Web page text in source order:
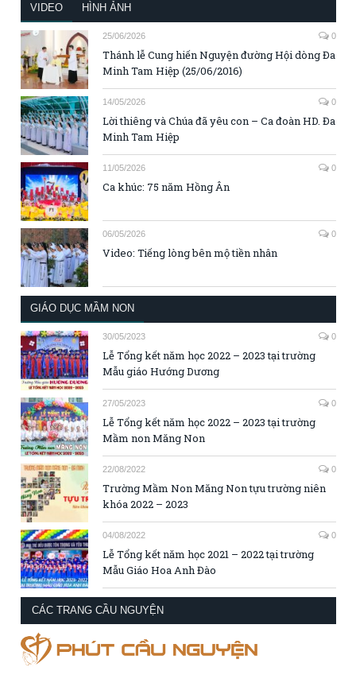
VIDEO HÌNH ẢNH
25/06/2026 0
Thánh lễ Cung hiến Nguyện đường Hội dòng Đa
Minh Tam Hiệp (25/06/2016)
14/05/2026 0
Lời thiêng và Chúa đã yêu con – Ca đoàn HD. Đa
Minh Tam Hiệp
11/05/2026 0
Ca khúc: 75 năm Hồng Ân
06/05/2026 0
Video: Tiếng lòng bên mộ tiền nhân
GIÁO DỤC MẦM NON
30/05/2023 0
Lễ Tổng kết năm học 2022 – 2023 tại trường
Mẫu giáo Hướng Dương
27/05/2023 0
Lễ Tổng kết năm học 2022 – 2023 tại trường
Mầm non Măng Non
22/08/2022 0
Trường Mầm Non Măng Non tựu trường niên
khóa 2022 – 2023
04/08/2022 0
Lễ Tổng kết năm học 2021 – 2022 tại trường
Mẫu Giáo Hoa Anh Đào
CÁC TRANG CẦU NGUYỆN